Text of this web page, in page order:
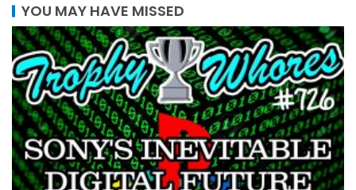
YOU MAY HAVE MISSED